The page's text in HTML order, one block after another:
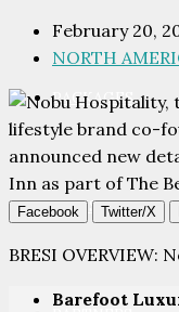
PACKAGES
ADVISORY
February 20,
NORTH
Facebook Twitter/X
BRESI OVERVIEW:
Barefoot